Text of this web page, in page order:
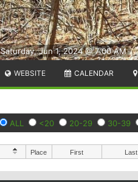
Saturday, Jun 1, 2024 @ 7:00 AM
WEBSITE CALENDAR
ALL <20 20-29 30-39
Place First Last